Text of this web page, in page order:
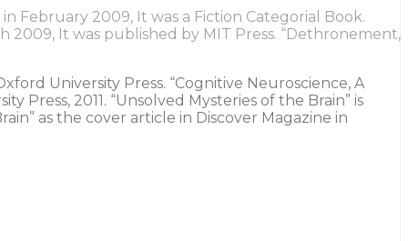
February 2009, It was a Fiction Categorial Book.
2009, It was published by MIT Press. “Dethronement,
University Press. “Cognitive Neuroscience, A
2011. “Unsolved Mysteries of the Brain” is
as the cover article in Discover Magazine in